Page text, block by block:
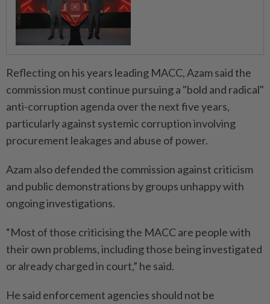
Reflecting on his years leading MACC, Azam said the
commission must continue pursuing a "bold and radical"
anti-corruption agenda over the next five years,
particularly against systemic corruption involving
procurement leakages and abuse of power.
Azam also defended the commission against criticism
and public demonstrations by groups unhappy with
ongoing investigations.
“Most of those criticising the MACC are people with
their own problems, including those being investigated
or already charged in court,” he said.
He said enforcement agencies should not be